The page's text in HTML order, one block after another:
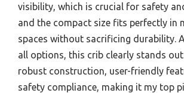
visibility, which is crucial for safety
and the compact size fits perfectly in
spaces without sacrificing durability.
all options, this crib clearly stands
robust construction, user-friendly
safety compliance, making it my top